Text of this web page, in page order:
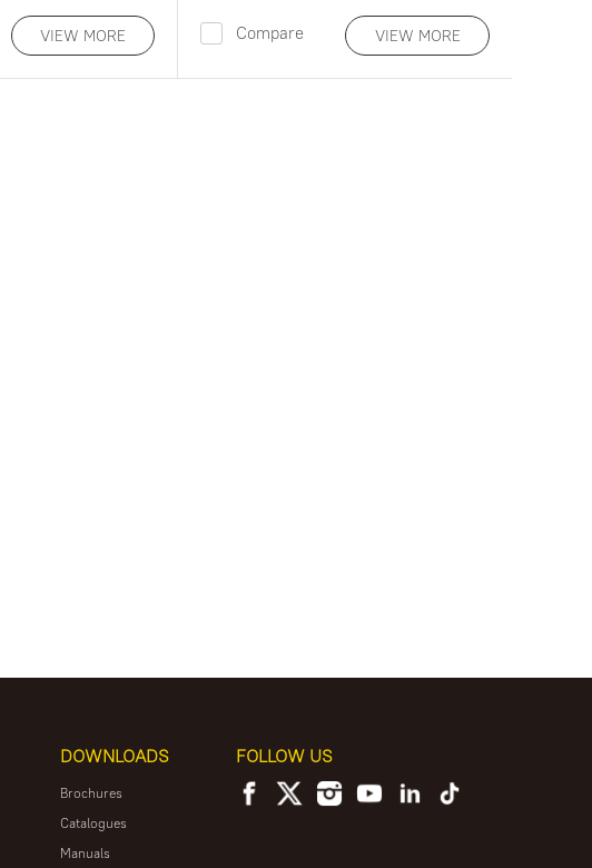
VIEW MORE Compare VIEW MORE
DOWNLOADS
Brochures
Catalogues
Manuals
FOLLOW US